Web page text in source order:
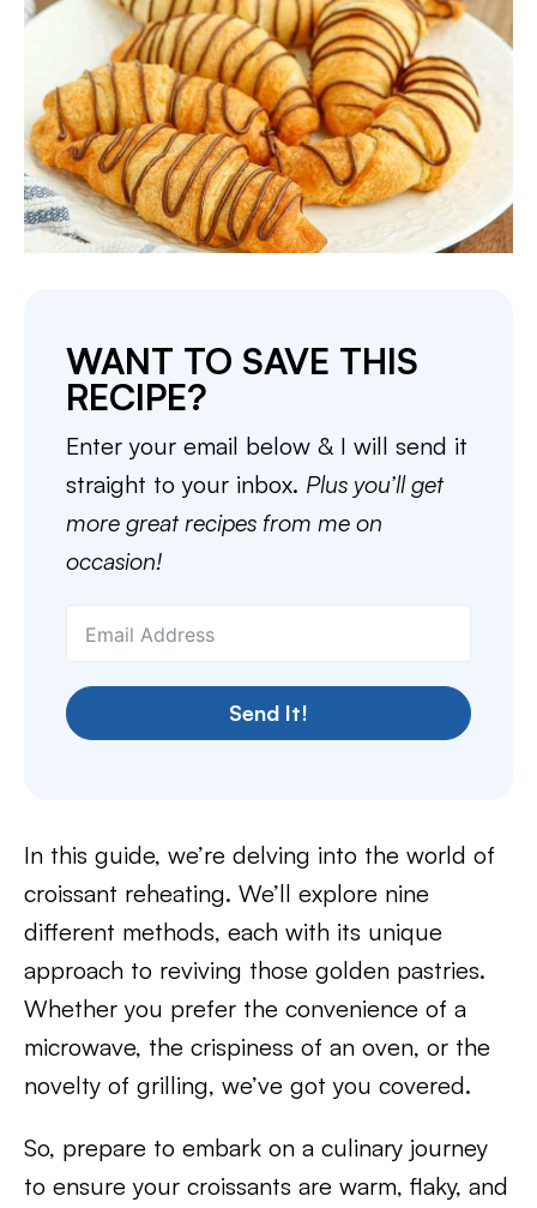
WANT TO SAVE THIS
RECIPE?
Enter your email below & I will send it
straight to your inbox. Plus you’ll get
more great recipes from me on
occasion!
Send It!
In this guide, we’re delving into the world of
croissant reheating. We’ll explore nine
different methods, each with its unique
approach to reviving those golden pastries.
Whether you prefer the convenience of a
microwave, the crispiness of an oven, or the
novelty of grilling, we’ve got you covered.
So, prepare to embark on a culinary journey
to ensure your croissants are warm, flaky, and